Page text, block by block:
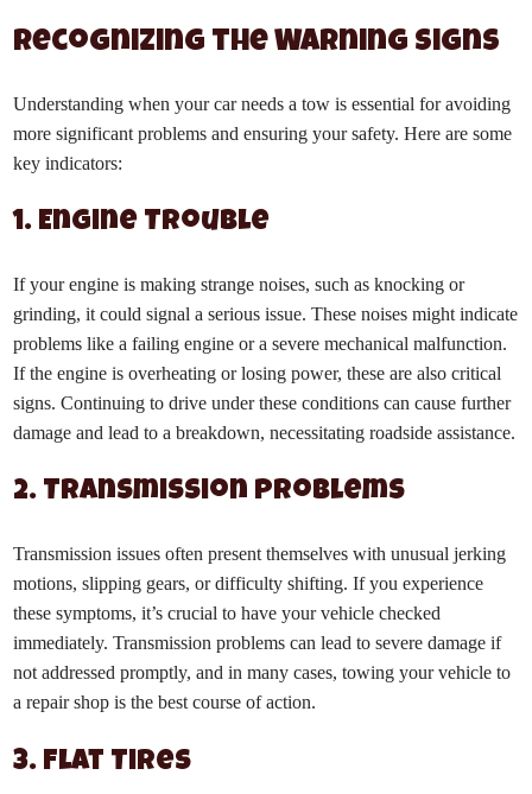
Recognizing the Warning Signs
Understanding when your car needs a tow is essential for avoiding
more significant problems and ensuring your safety. Here are some
key indicators:
1. Engine Trouble
If your engine is making strange noises, such as knocking or
grinding, it could signal a serious issue. These noises might indicate
problems like a failing engine or a severe mechanical malfunction.
If the engine is overheating or losing power, these are also critical
signs. Continuing to drive under these conditions can cause further
damage and lead to a breakdown, necessitating roadside assistance.
2. Transmission Problems
Transmission issues often present themselves with unusual jerking
motions, slipping gears, or difficulty shifting. If you experience
these symptoms, it’s crucial to have your vehicle checked
immediately. Transmission problems can lead to severe damage if
not addressed promptly, and in many cases, towing your vehicle to
a repair shop is the best course of action.
3. Flat Tires